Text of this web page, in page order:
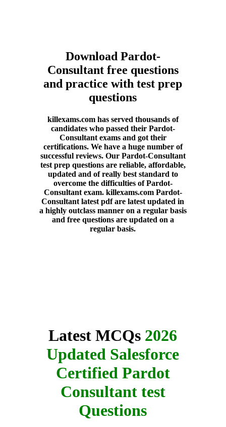
Download Pardot-
Consultant free questions
and practice with test prep
questions
killexams.com has served thousands of
candidates who passed their Pardot-
Consultant exams and got their
certifications. We have a huge number of
successful reviews. Our Pardot-Consultant
test prep questions are reliable, affordable,
updated and of really best standard to
overcome the difficulties of Pardot-
Consultant exam. killexams.com Pardot-
Consultant latest pdf are latest updated in
a highly outclass manner on a regular basis
and free questions are updated on a
regular basis.
Latest MCQs 2026
Updated Salesforce
Certified Pardot
Consultant test
Questions